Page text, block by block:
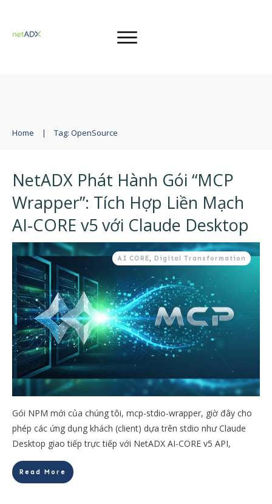
Home | Tag: OpenSource
NetADX Phát Hành Gói “MCP
Wrapper”: Tích Hợp Liền Mạch
AI-CORE v5 với Claude Desktop
AI CORE, Digital Transformation
Gói NPM mới của chúng tôi, mcp-stdio-wrapper, giờ đây cho
phép các ứng dụng khách (client) dựa trên stdio như Claude
Desktop giao tiếp trực tiếp với NetADX AI-CORE v5 API,
Read More